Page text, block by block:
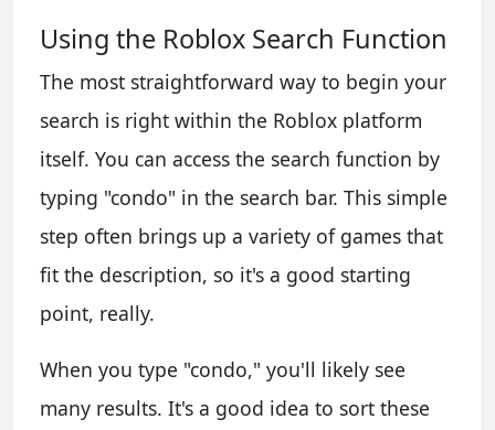
Using the Roblox Search Function
The most straightforward way to begin your
search is right within the Roblox platform
itself. You can access the search function by
typing "condo" in the search bar. This simple
step often brings up a variety of games that
fit the description, so it's a good starting
point, really.
When you type "condo," you'll likely see
many results. It's a good idea to sort these